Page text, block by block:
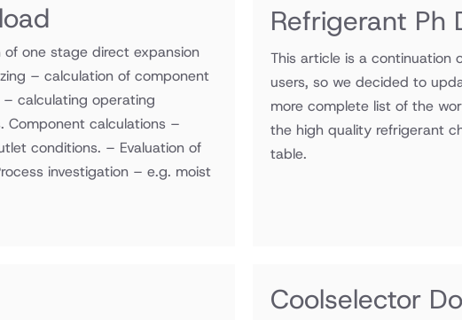
one stage direct expansion
– calculation of component
calculating operating
Component calculations –
conditions. – Evaluation of
investigation – e.g. moist
Refrigerant Ph
This article is a continuation
users, so we decided to
more complete list of the
the high quality refrigerant
table.
Coolselector